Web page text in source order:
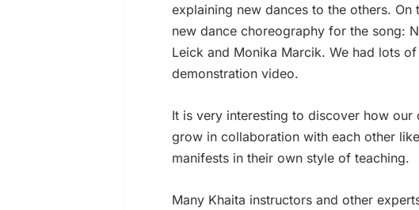
explaining new dances to the others. On
new dance choreography for the song:
Leick and Monika Marcik. We had lots
demonstration video.
It is very interesting to discover how
grow in collaboration with each other
manifests in their own style of teaching.
Many Khaita instructors and other